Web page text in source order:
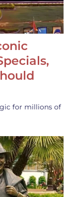
for millions of